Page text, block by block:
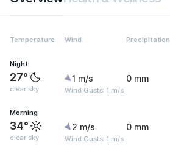
Temperature Wind Precipitation
Night
27°
clear sky
1 m/s
Wind Gusts: 1 m/s
0 mm
Morning
34°
clear sky
2 m/s
Wind Gusts: 1 m/s
0 mm